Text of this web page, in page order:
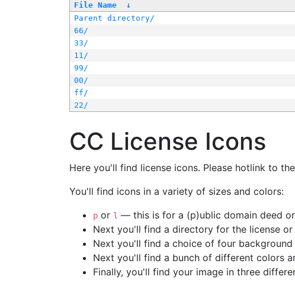
File Name ↓
Parent directory/
66/
33/
11/
99/
00/
ff/
22/
CC License Icons
Here you'll find license icons. Please hotlink to
You'll find icons in a variety of sizes and colors:
p or l — this is for a (p)ublic domain deed
Next you'll find a directory for the license
Next you'll find a choice of four
Next you'll find a bunch of different colors
Finally, you'll find your image in three